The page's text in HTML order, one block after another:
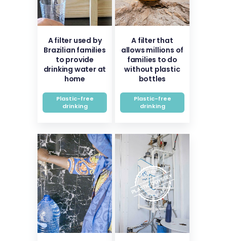
A filter used by
Brazilian families
to provide
drinking water at
home
Plastic-free
drinking
A filter that
allows millions of
families to do
without plastic
bottles
Plastic-free
drinking